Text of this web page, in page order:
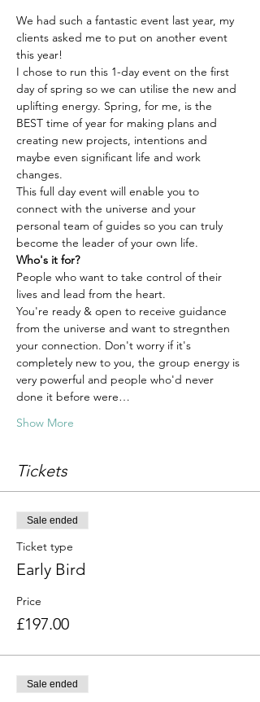
We had such a fantastic event last year, my
clients asked me to put on another event
this year!
I chose to run this 1-day event on the first
day of spring so we can utilise the new and
uplifting energy. Spring, for me, is the
BEST time of year for making plans and
creating new projects, intentions and
maybe even significant life and work
changes.
This full day event will enable you to
connect with the universe and your
personal team of guides so you can truly
become the leader of your own life.
Who's it for?
People who want to take control of their
lives and lead from the heart.
You're ready & open to receive guidance
from the universe and want to stregnthen
your connection. Don't worry if it's
completely new to you, the group energy is
very powerful and people who'd never
done it before were…
Show More
Tickets
Sale ended
Ticket type
Early Bird
Price
£197.00
Sale ended